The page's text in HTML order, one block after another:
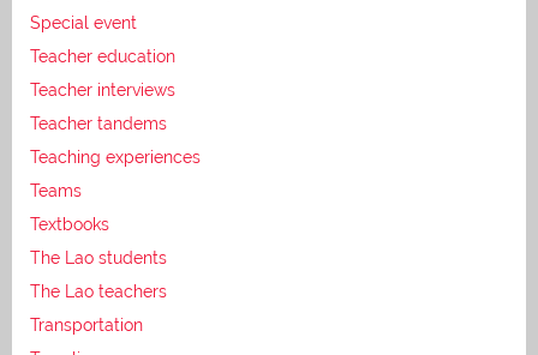
Special event
Teacher education
Teacher interviews
Teacher tandems
Teaching experiences
Teams
Textbooks
The Lao students
The Lao teachers
Transportation